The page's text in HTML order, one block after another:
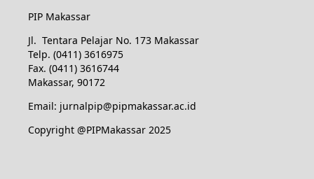
PIP Makassar
Jl. Tentara Pelajar No. 173 Makassar
Telp. (0411) 3616975
Fax. (0411) 3616744
Makassar, 90172
Email: jurnalpip@pipmakassar.ac.id
Copyright @PIPMakassar 2025